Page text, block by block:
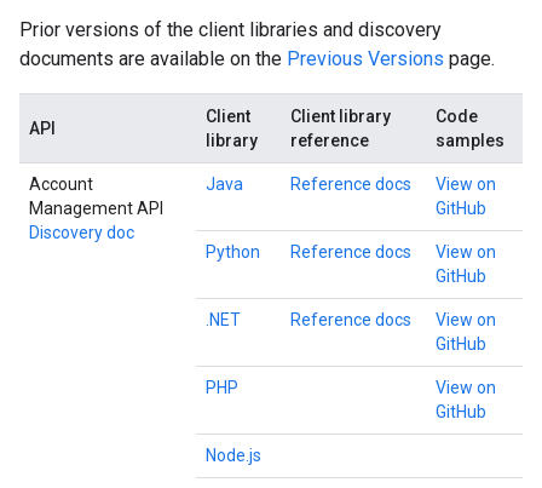
Prior versions of the client libraries and discovery
documents are available on the Previous Versions page.
API
Client
library
Client library
reference
Code
samples
Account
Management API
Discovery doc
Java Reference docs
View on
GitHub
Python Reference docs
View on
GitHub
.NET Reference docs
View on
GitHub
PHP
View on
GitHub
Node.js